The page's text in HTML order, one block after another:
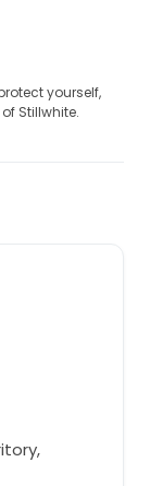
protect yourself,
Stillwhite.